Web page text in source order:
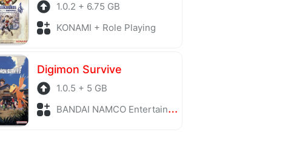
1.0.2 + 6.75 GB
KONAMI + Role Playing
Digimon Survive
1.0.5 + 5 GB
BANDAI NAMCO Entertainment + Strategy